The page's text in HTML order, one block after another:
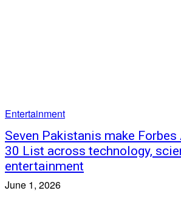
Entertainment
Seven Pakistanis make Forbes
30 List across technology,
entertainment
June 1, 2026